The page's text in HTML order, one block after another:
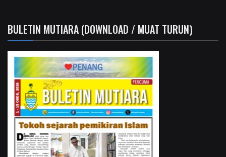
BULETIN MUTIARA (DOWNLOAD / MUAT TURUN)